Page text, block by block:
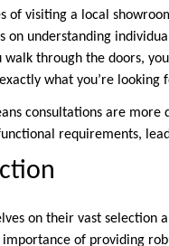
of visiting a local
on understanding
through the doors,
what you’re looking
consultations are
requirements,
on their vast
of providing